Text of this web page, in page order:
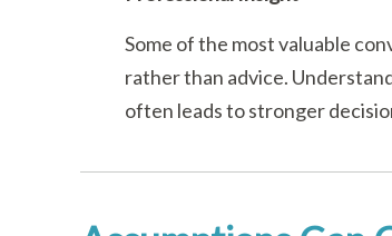
Some of the most valuable
rather than advice.
often leads to stronger